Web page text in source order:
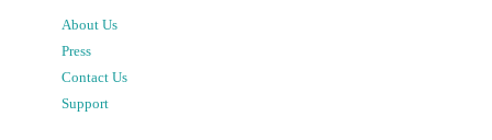
About Us
Press
Contact Us
Support